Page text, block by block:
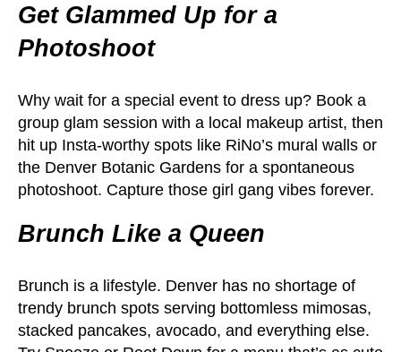
Get Glammed Up for a
Photoshoot
Why wait for a special event to dress up? Book a
group glam session with a local makeup artist, then
hit up Insta-worthy spots like RiNo’s mural walls or
the Denver Botanic Gardens for a spontaneous
photoshoot. Capture those girl gang vibes forever.
Brunch Like a Queen
Brunch is a lifestyle. Denver has no shortage of
trendy brunch spots serving bottomless mimosas,
stacked pancakes, avocado, and everything else.